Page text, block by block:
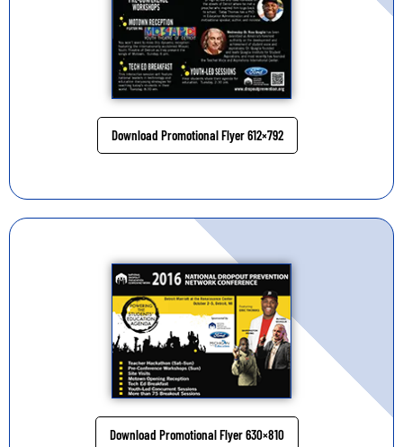
Download Promotional Flyer 612×792
Download Promotional Flyer 630×810